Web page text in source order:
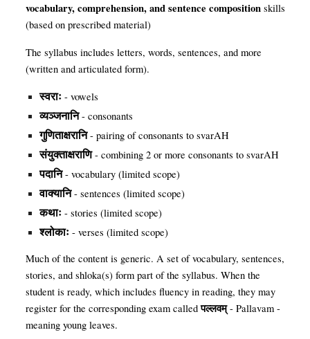
vocabulary, comprehension, and sentence composition skills
(based on prescribed material)
The syllabus includes letters, words, sentences, and more
(written and articulated form).
स्वराः - vowels
व्यञ्जनानि- consonants
गुणिताक्षरानि- pairing of consonants to svarAH
संयुक्ताक्षराणि- combining 2 or more consonants to svarAH
पदानि - vocabulary (limited scope)
वाक्यानि - sentences (limited scope)
कथाः - stories (limited scope)
श्लोकाः - verses (limited scope)
Much of the content is generic. A set of vocabulary, sentences,
stories, and shloka(s) form part of the syllabus. When the
student is ready, which includes fluency in reading, they may
register for the corresponding exam calledपल्लवम्- Pallavam -
meaning young leaves.